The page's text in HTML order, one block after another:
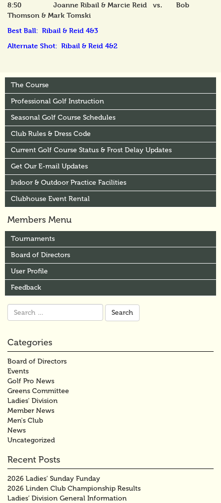
8:50 Joanne Ribail & Marcie Reid vs. Bob
Thomson & Mark Tomski
Best Ball: Ribail & Reid 4&3
Alternate Shot: Ribail & Reid 4&2
The Course
Professional Golf Instruction
Seasonal Golf Course Schedules
Club Rules & Dress Code
Current Golf Course Status & Frost Delay Updates
Get Our E-mail Updates
Indoor & Outdoor Practice Facilities
Clubhouse Event Rental
Members Menu
Tournaments
Board of Directors
User Profile
Feedback
Search
for:
Categories
Board of Directors
Events
Golf Pro News
Greens Committee
Ladies' Division
Member News
Men's Club
News
Uncategorized
Recent Posts
2026 Ladies’ Sunday Funday
2026 Linden Club Championship Results
Ladies’ Division General Information